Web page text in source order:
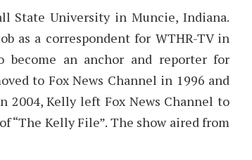
State University in Muncie, Indiana.
as a correspondent for WTHR-TV in
an anchor and reporter for
to Fox News Channel in 1996 and
2004, Kelly left Fox News Channel to
“The Kelly File”. The show aired from